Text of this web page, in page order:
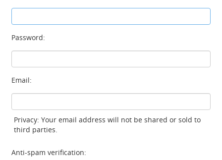
Password:
Email:
Privacy: Your email address will not be shared or sold to
third parties.
Anti-spam verification: